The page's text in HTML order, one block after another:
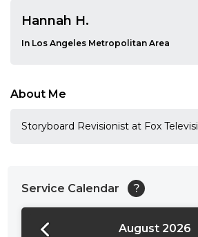
Hannah H.
In Los Angeles Metropolitan Area
About Me
Storyboard Revisionist at Fox
Service Calendar ?
August 2026
24:00